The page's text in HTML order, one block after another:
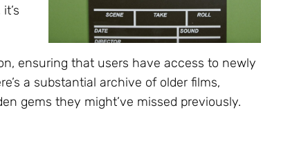
ensuring that users have access to newly
a substantial archive of older films,
gems they might’ve missed previously.